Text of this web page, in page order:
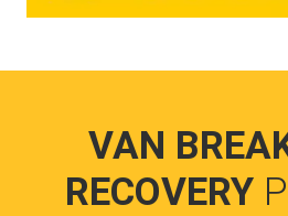
VAN
RECOVERY